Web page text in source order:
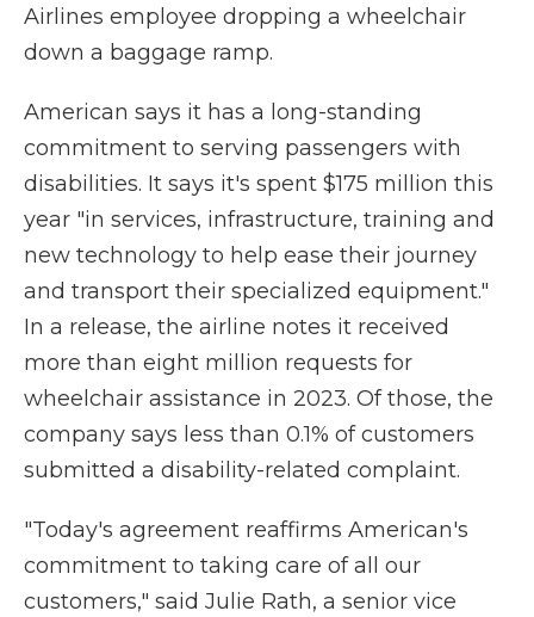
Airlines employee dropping a wheelchair
down a baggage ramp.
American says it has a long-standing
commitment to serving passengers with
disabilities. It says it's spent $175 million this
year "in services, infrastructure, training and
new technology to help ease their journey
and transport their specialized equipment."
In a release, the airline notes it received
more than eight million requests for
wheelchair assistance in 2023. Of those, the
company says less than 0.1% of customers
submitted a disability-related complaint.
"Today's agreement reaffirms American's
commitment to taking care of all our
customers," said Julie Rath, a senior vice